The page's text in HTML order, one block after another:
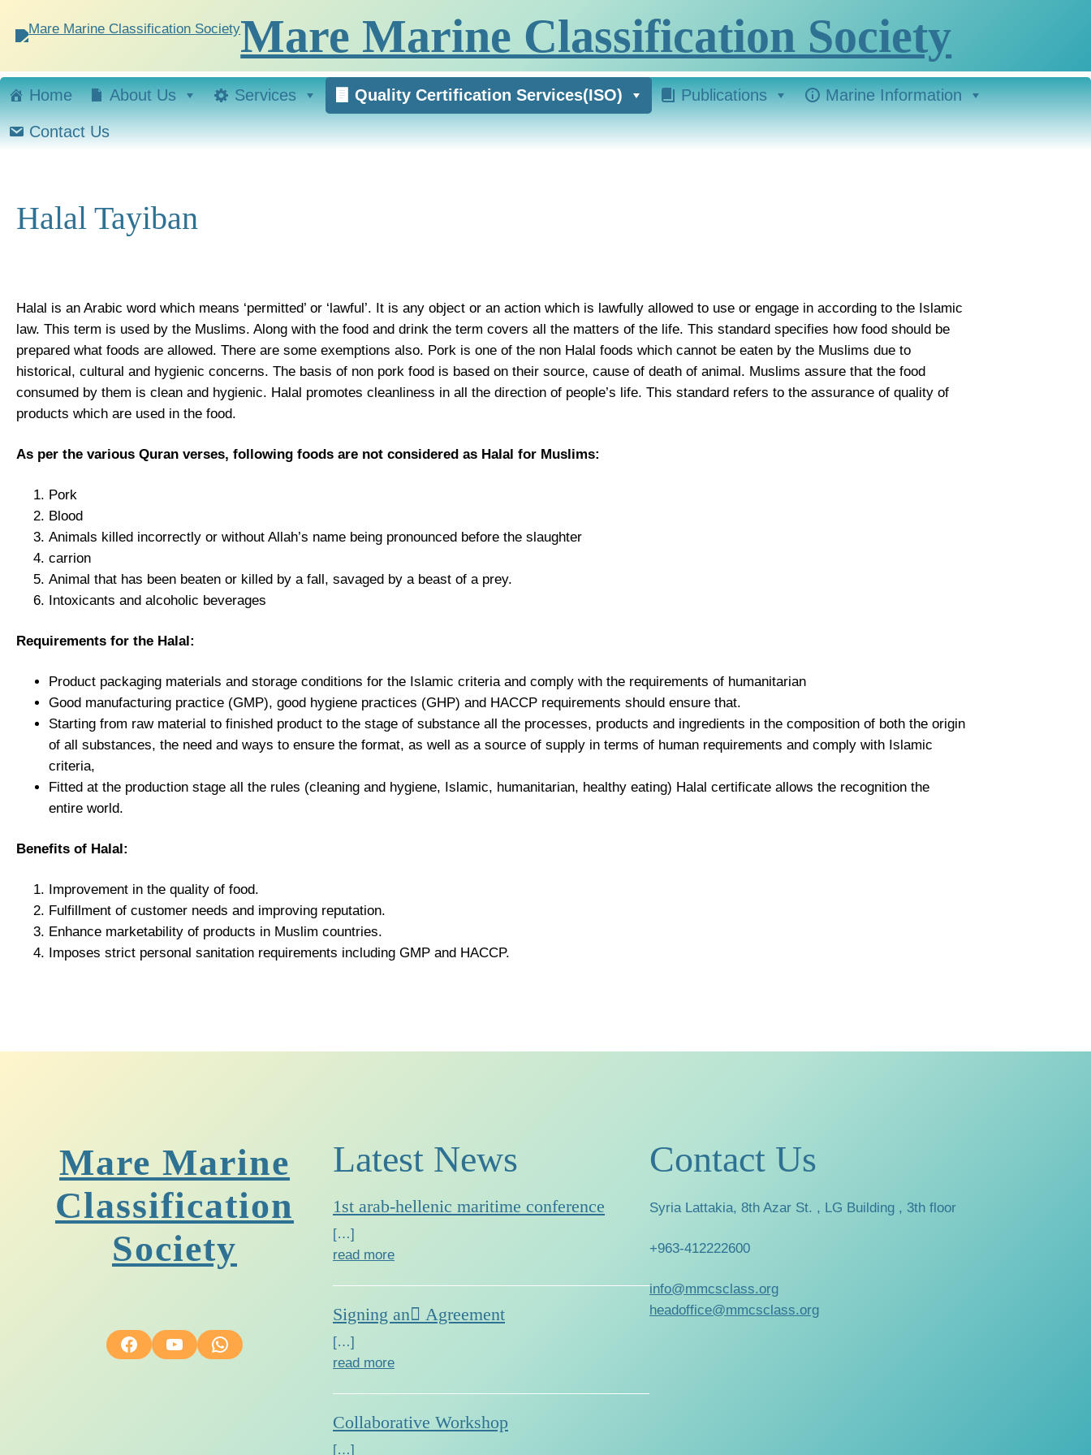
Mare Marine Classification Society
Home About Us Services Quality Certification Services(ISO) Publications Marine Information
Contact Us
Halal Tayiban
Halal is an Arabic word which means ‘permitted’ or ‘lawful’. It is any object or an action which is lawfully allowed to use or engage in according to the Islamic
law. This term is used by the Muslims. Along with the food and drink the term covers all the matters of the life. This standard specifies how food should be
prepared what foods are allowed. There are some exemptions also. Pork is one of the non Halal foods which cannot be eaten by the Muslims due to
historical, cultural and hygienic concerns. The basis of non pork food is based on their source, cause of death of animal. Muslims assure that the food
consumed by them is clean and hygienic. Halal promotes cleanliness in all the direction of people’s life. This standard refers to the assurance of quality of
products which are used in the food.
As per the various Quran verses, following foods are not considered as Halal for Muslims:
Pork
Blood
Animals killed incorrectly or without Allah’s name being pronounced before the slaughter
carrion
Animal that has been beaten or killed by a fall, savaged by a beast of a prey.
Intoxicants and alcoholic beverages
Requirements for the Halal:
Product packaging materials and storage conditions for the Islamic criteria and comply with the requirements of humanitarian
Good manufacturing practice (GMP), good hygiene practices (GHP) and HACCP requirements should ensure that.
Starting from raw material to finished product to the stage of substance all the processes, products and ingredients in the composition of both the origin
of all substances, the need and ways to ensure the format, as well as a source of supply in terms of human requirements and comply with Islamic
criteria,
Fitted at the production stage all the rules (cleaning and hygiene, Islamic, humanitarian, healthy eating) Halal certificate allows the recognition the
entire world.
Benefits of Halal:
Improvement in the quality of food.
Fulfillment of customer needs and improving reputation.
Enhance marketability of products in Muslim countries.
Imposes strict personal sanitation requirements including GMP and HACCP.
Mare Marine
Classification
Society
Facebook YouTube WhatsApp
Latest News
1st arab-hellenic maritime conference
[…]
read more
Signing an ِAgreement
[…]
read more
Collaborative Workshop
[…]
Contact Us
Syria Lattakia, 8th Azar St. , LG Building , 3th floor
+963-412222600
info@mmcsclass.org
headoffice@mmcsclass.org